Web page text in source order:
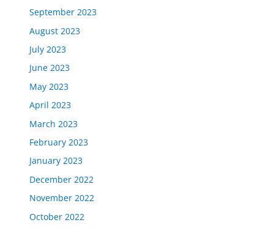
September 2023
August 2023
July 2023
June 2023
May 2023
April 2023
March 2023
February 2023
January 2023
December 2022
November 2022
October 2022